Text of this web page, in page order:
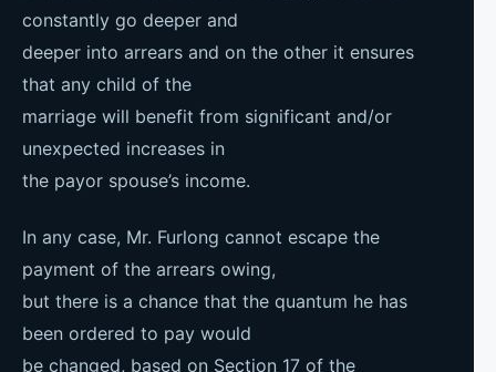
constantly go deeper and
deeper into arrears and on the other it ensures
that any child of the
marriage will benefit from significant and/or
unexpected increases in
the payor spouse’s income.
In any case, Mr. Furlong cannot escape the
payment of the arrears owing,
but there is a chance that the quantum he has
been ordered to pay would
be changed, based on Section 17 of the